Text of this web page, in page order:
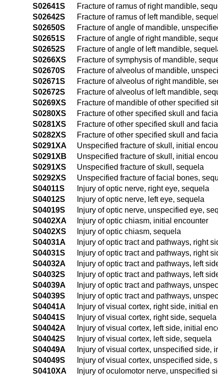
S02641S
Fracture of ramus of right mandible,
S02642S
Fracture of ramus of left mandible,
S02650S
Fracture of angle of mandible,
S02651S
Fracture of angle of right mandible,
S02652S
Fracture of angle of left mandible,
S0266XS
Fracture of symphysis of mandible,
S02670S
Fracture of alveolus of mandible,
S02671S
Fracture of alveolus of right mandible,
S02672S
Fracture of alveolus of left mandible,
S0269XS
Fracture of mandible of other specified
S0280XS
Fracture of other specified skull and
S0281XS
Fracture of other specified skull and
S0282XS
Fracture of other specified skull and
S0291XA
Unspecified fracture of skull, initial
S0291XB
Unspecified fracture of skull, initial
S0291XS
Unspecified fracture of skull, sequela
S0292XS
Unspecified fracture of facial bones,
S04011S
Injury of optic nerve, right eye, sequela
S04012S
Injury of optic nerve, left eye, sequela
S04019S
Injury of optic nerve, unspecified eye,
S0402XA
Injury of optic chiasm, initial encounter
S0402XS
Injury of optic chiasm, sequela
S04031A
Injury of optic tract and pathways, right
S04031S
Injury of optic tract and pathways, right
S04032A
Injury of optic tract and pathways, left
S04032S
Injury of optic tract and pathways, left
S04039A
Injury of optic tract and pathways,
S04039S
Injury of optic tract and pathways,
S04041A
Injury of visual cortex, right side, initial
S04041S
Injury of visual cortex, right side, sequela
S04042A
Injury of visual cortex, left side, initial
S04042S
Injury of visual cortex, left side, sequela
S04049A
Injury of visual cortex, unspecified side,
S04049S
Injury of visual cortex, unspecified side,
S0410XA
Injury of oculomotor nerve, unspecified